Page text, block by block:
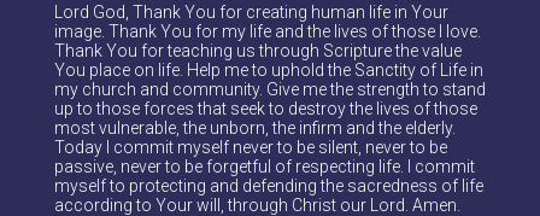
Lord God, Thank You for creating human life in Your
image. Thank You for my life and the lives of those I love.
Thank You for teaching us through Scripture the value
You place on life. Help me to uphold the Sanctity of Life in
my church and community. Give me the strength to stand
up to those forces that seek to destroy the lives of those
most vulnerable, the unborn, the infirm and the elderly.
Today I commit myself never to be silent, never to be
passive, never to be forgetful of respecting life. I commit
myself to protecting and defending the sacredness of life
according to Your will, through Christ our Lord. Amen.